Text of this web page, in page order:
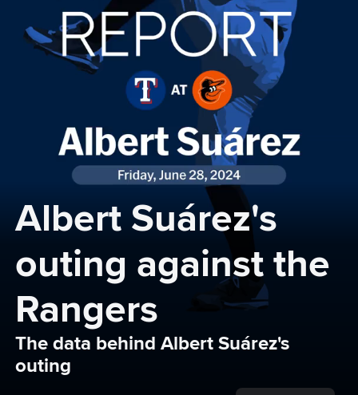
Albert Suárez's
outing against the
Rangers
The data behind Albert Suárez's
outing